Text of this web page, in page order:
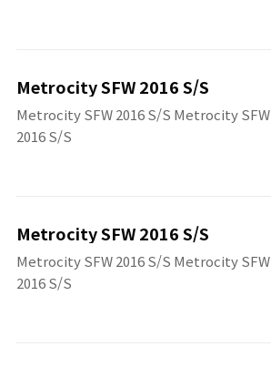
Metrocity SFW 2016 S/S
Metrocity SFW 2016 S/S Metrocity SFW
2016 S/S
Metrocity SFW 2016 S/S
Metrocity SFW 2016 S/S Metrocity SFW
2016 S/S